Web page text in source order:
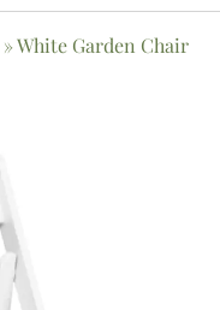
»White Garden Chair